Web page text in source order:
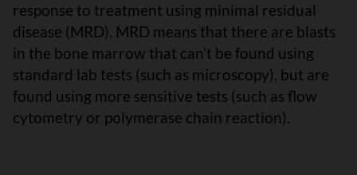
response to treatment using minimal residual
disease (MRD). MRD means that there are blasts
in the bone marrow that can’t be found using
standard lab tests (such as microscopy), but are
found using more sensitive tests (such as flow
cytometry or polymerase chain reaction).